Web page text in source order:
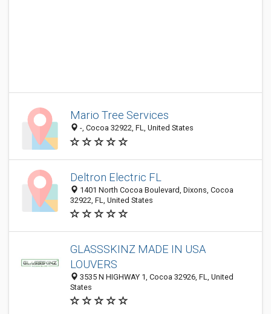
Mario Tree Services
-, Cocoa 32922, FL, United States
Deltron Electric FL
1401 North Cocoa Boulevard, Dixons, Cocoa
32922, FL, United States
GLASSSKINZ MADE IN USA
LOUVERS
3535 N HIGHWAY 1, Cocoa 32926, FL, United
States